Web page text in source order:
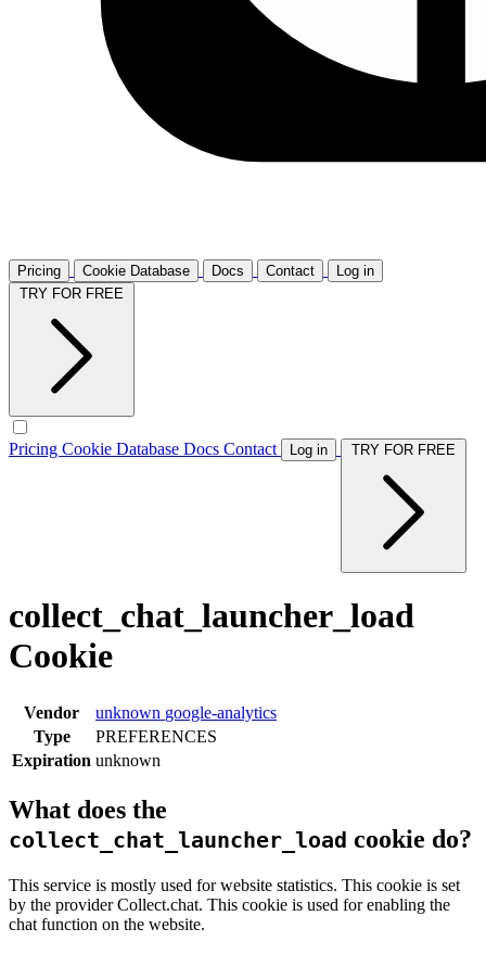
Pricing Cookie Database Docs Contact
Log in
Pricing Cookie Database Docs Contact Log in
collect_chat_launcher_load
Cookie
Vendor unknown google-analytics
Type
PREFERENCES
Expiration unknown
What does the
collect_chat_launcher_load cookie do?
This service is mostly used for website statistics. This cookie is set
by the provider Collect.chat. This cookie is used for enabling the
chat function on the website.